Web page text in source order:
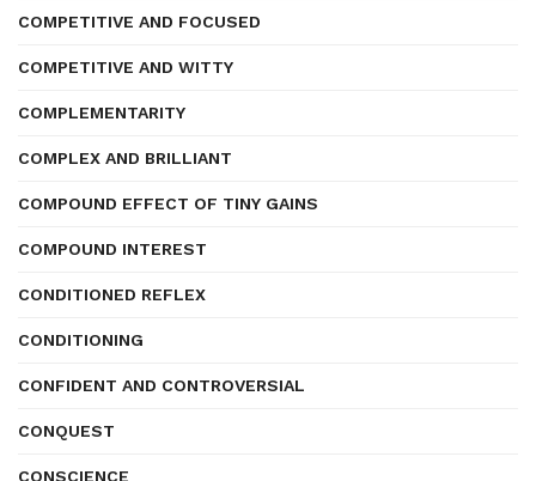
COMPETITIVE AND FOCUSED
COMPETITIVE AND WITTY
COMPLEMENTARITY
COMPLEX AND BRILLIANT
COMPOUND EFFECT OF TINY GAINS
COMPOUND INTEREST
CONDITIONED REFLEX
CONDITIONING
CONFIDENT AND CONTROVERSIAL
CONQUEST
CONSCIENCE